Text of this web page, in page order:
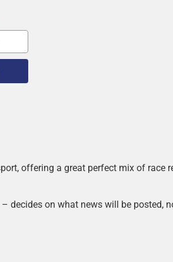
offering a great perfect mix of race
on what news will be posted,